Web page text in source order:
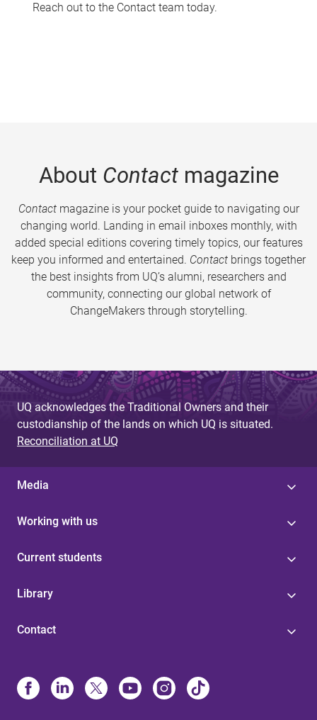
Reach out to the Contact team today.
About Contactmagazine
Contactmagazine is your pocket guide to navigating our
changing world. Landing in email inboxes monthly, with
added special editions covering timely topics, our features
keep you informed and entertained. Contact brings together
the best insights from UQ’s alumni, researchers and
community, connecting our global network of
ChangeMakers through storytelling.
UQ acknowledges the Traditional Owners and their
custodianship of the lands on which UQ is situated.
Reconciliation at UQ
Media
Working with us
Current students
Library
Contact